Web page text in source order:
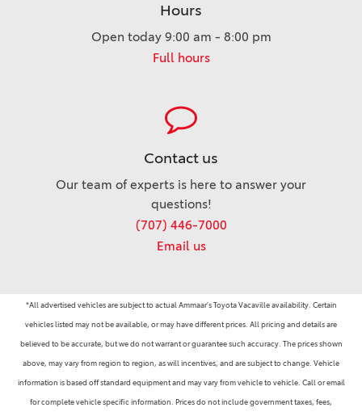
Hours
Open today 9:00 am - 8:00 pm
Full hours
Contact us
Our team of experts is here to answer your
questions!
(707) 446-7000
Email us
*All advertised vehicles are subject to actual Ammaar's Toyota Vacaville availability. Certain
vehicles listed may not be available, or may have different prices. All pricing and details are
believed to be accurate, but we do not warrant or guarantee such accuracy. The prices shown
above, may vary from region to region, as will incentives, and are subject to change. Vehicle
information is based off standard equipment and may vary from vehicle to vehicle. Call or email
for complete vehicle specific information. Prices do not include government taxes, fees,